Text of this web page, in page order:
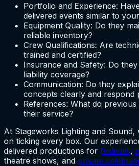
Portfolio and Experience:
delivered events similar to
Equipment Quality: Do they
reliable inventory?
Crew Qualifications: Are
trained and certified?
Insurance and Safety: Do
liability coverage?
Communication: Do they
concepts clearly and respond
References: What do
their service?
At Stageworks Lighting and Sound,
on ticking every box. Our
delivered productions for festivals,
theatre shows, and private